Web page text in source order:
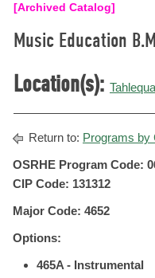
[Archived Catalog]
Music Education
Location(s):
Return to: Programs by
OSRHE Program Code:
CIP Code: 131312
Major Code: 4652
Options:
465A - Instrumental